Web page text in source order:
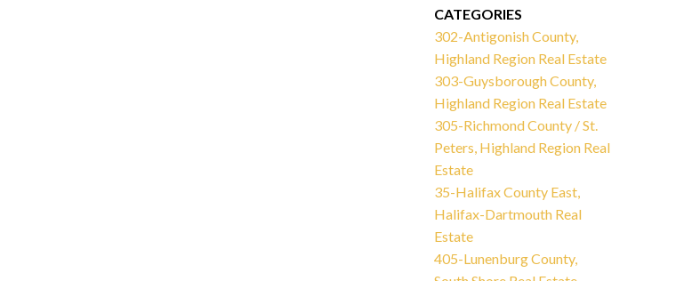
CATEGORIES
302-Antigonish County,
Highland Region Real Estate
303-Guysborough County,
Highland Region Real Estate
305-Richmond County / St.
Peters, Highland Region Real
Estate
35-Halifax County East,
Halifax-Dartmouth Real
Estate
405-Lunenburg County,